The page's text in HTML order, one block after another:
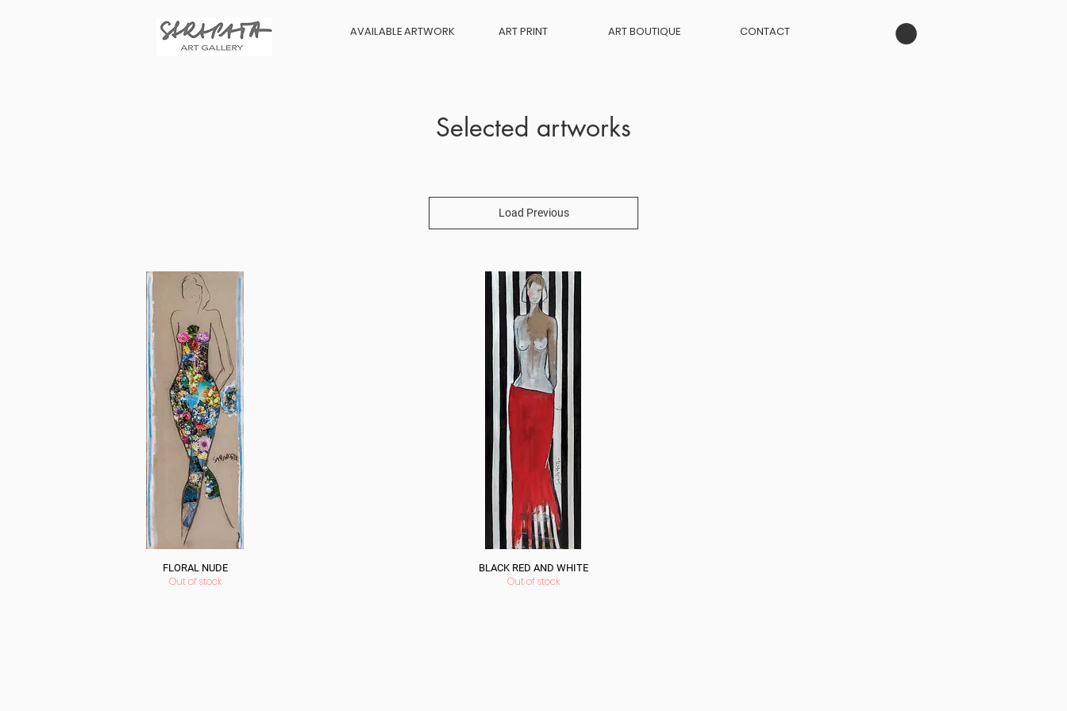
AVAILABLE ARTWORK ART PRINT ART BOUTIQUE CONTACT
Selected artworks
Load Previous
FLORAL NUDE
Out of stock
BLACK RED AND WHITE
Out of stock